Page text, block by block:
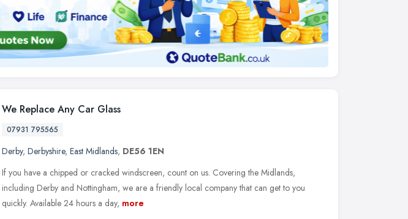
We Replace Any Car Glass
07931 795565
Derby, Derbyshire, East Midlands, DE56 1EN
If you have a chipped or cracked windscreen, count on us. Covering the Midlands,
including Derby and Nottingham, we are a friendly local company that can get to you
quickly. Available 24 hours a day, more